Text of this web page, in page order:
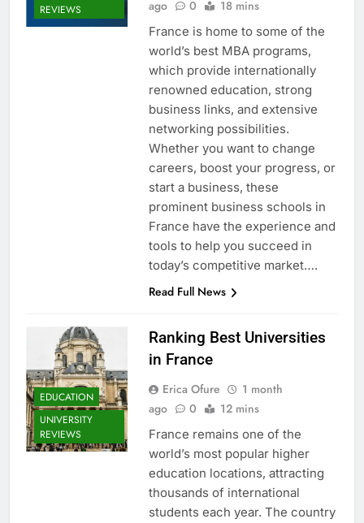
REVIEWS
ago 0 18 mins
France is home to some of the
world’s best MBA programs,
which provide internationally
renowned education, strong
business links, and extensive
networking possibilities.
Whether you want to change
careers, boost your progress, or
start a business, these
prominent business schools in
France have the experience and
tools to help you succeed in
today’s competitive market….
Read Full News
EDUCATION
UNIVERSITY
REVIEWS
Ranking Best Universities
in France
Erica Ofure
1 month
ago
0 12 mins
France remains one of the
world’s most popular higher
education locations, attracting
thousands of international
students each year. The country